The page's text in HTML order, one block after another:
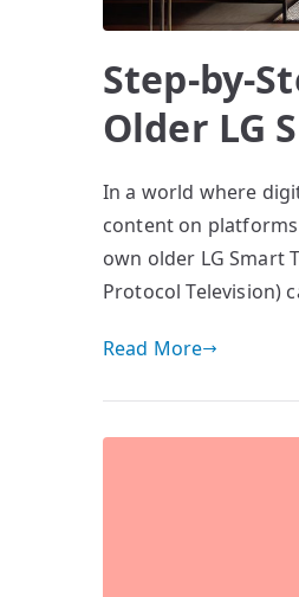
Step-by-
Older LG
In a world where
content on
own older LG Smart
Protocol Television)
Read More